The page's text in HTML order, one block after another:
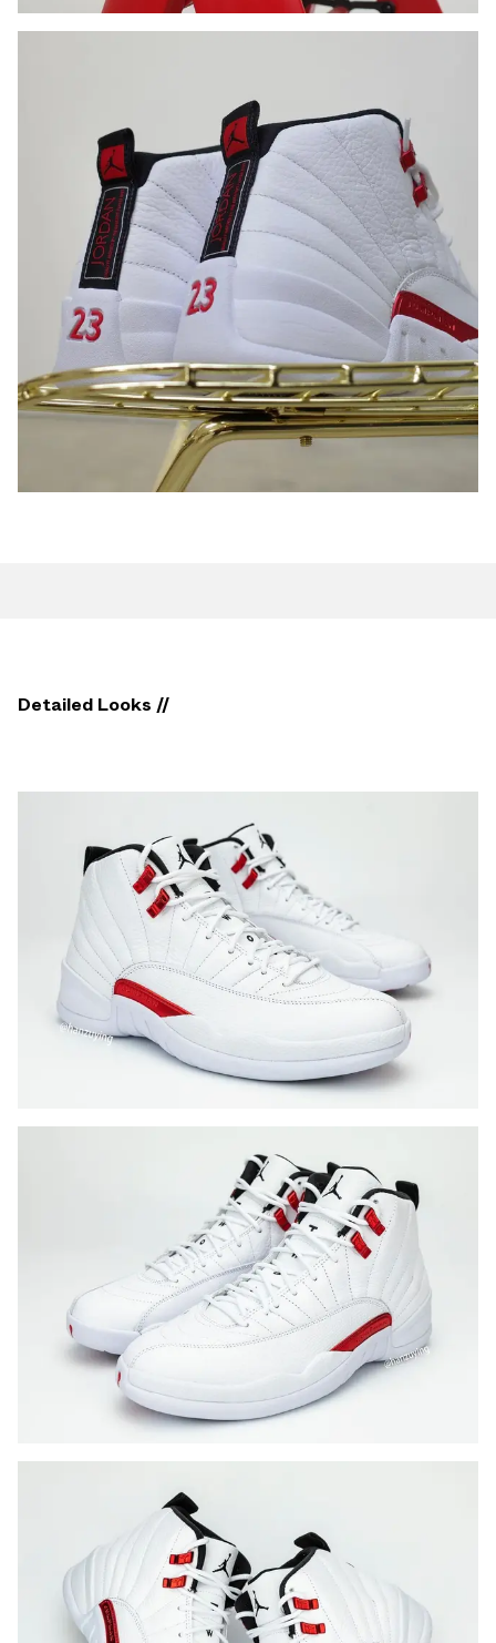
Detailed Looks //